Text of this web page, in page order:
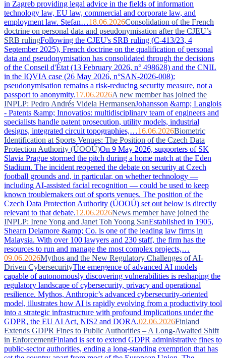
in Zagreb providing legal advice in the fields of information
technology law, EU law, commercial and corporate law, and
employment law. Stefan…18.06.2026Consolidation of the French
doctrine on personal data and pseudonymisation after the CJEU’s
SRB rulingFollowing the CJEU's SRB ruling (C-413/23, 4
September 2025), French doctrine on the qualification of personal
data and pseudonymisation has consolidated through the decisions
of the Conseil d'État (13 February 2026, n° 498628) and the CNIL
in the IQVIA case (26 May 2026, n°SAN-2026-008):
pseudonymisation remains a risk-reducing security measure, not a
passport to anonymity.17.06.2026A new member has joined the
INPLP: Pedro Andrés Videla HermansenJohansson &amp; Langlois
- Patents &amp; Innovatios: multidisciplinary team of engineers and
specialists handle patent prosecution, utility models, industrial
designs, integrated circuit topographies,…16.06.2026Biometric
Identification at Sports Venues: The Position of the Czech Data
Protection Authority (ÚOOÚ)On 9 May 2026, supporters of SK
Slavia Prague stormed the pitch during a home match at the Eden
Stadium. The incident reopened the debate on security at Czech
football grounds and, in particular, on whether technology —
including AI-assisted facial recognition — could be used to keep
known troublemakers out of sports venues. The position of the
Czech Data Protection Authority (ÚOOÚ) set out below is directly
relevant to that debate.12.06.2026News member have joined the
INPLP: Irene Yong and Janet Toh Yoong SanEstablished in 1905,
Shearn Delamore &amp; Co. is one of the leading law firms in
Malaysia. With over 100 lawyers and 230 staff, the firm has the
resources to run and manage the most complex projects,…
09.06.2026Mythos and the New Regulatory Challenges of AI-
Driven CybersecurityThe emergence of advanced AI models
capable of autonomously discovering vulnerabilities is reshaping the
regulatory landscape of cybersecurity, privacy and operational
resilience. Mythos, Anthropic’s advanced cybersecurity-oriented
model, illustrates how AI is rapidly evolving from a productivity tool
into a strategic infrastructure with profound implications under the
GDPR, the EU AI Act, NIS2 and DORA.02.06.2026Finland
Extends GDPR Fines to Public Authorities – A Long-Awaited Shift
in EnforcementFinland is set to extend GDPR administrative fines to
public-sector authorities, ending a long-standing exemption that has